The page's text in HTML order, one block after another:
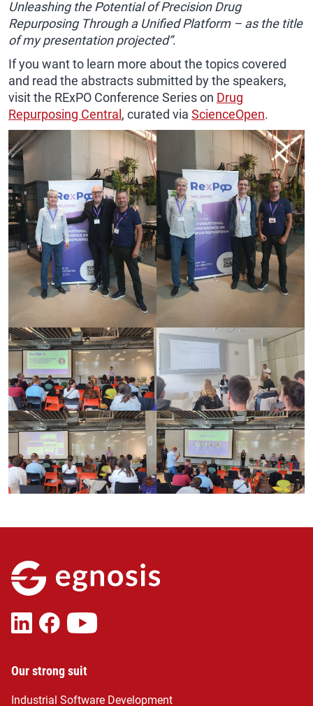
Unleashing the Potential of Precision Drug
Repurposing Through a Unified Platform – as the title
of my presentation projected”.
If you want to learn more about the topics covered
and read the abstracts submitted by the speakers,
visit the RExPO Conference Series on Drug
Repurposing Central , curated via ScienceOpen.
Our strong suit
Industrial Software Development